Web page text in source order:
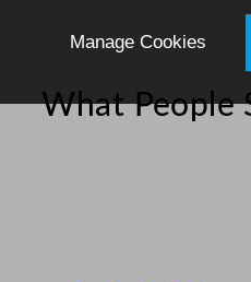
What People
Manage Cookies